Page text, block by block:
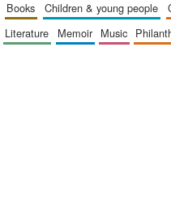
books children & young people
literature memoir music